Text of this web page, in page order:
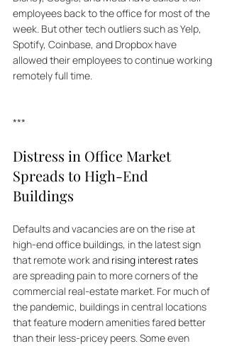
employees back to the office for most of the
week. But other tech outliers such as Yelp,
Spotify, Coinbase, and Dropbox have
allowed their employees to continue working
remotely full time.
***
Distress in Office Market
Spreads to High-End
Buildings
Defaults and vacancies are on the rise at
high-end office buildings, in the latest sign
that remote work and rising interest rates
are spreading pain to more corners of the
commercial real-estate market. For much of
the pandemic, buildings in central locations
that feature modern amenities fared better
than their less-pricey peers. Some even